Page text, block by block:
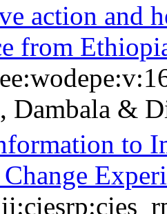
action and
from
Dambala &
to